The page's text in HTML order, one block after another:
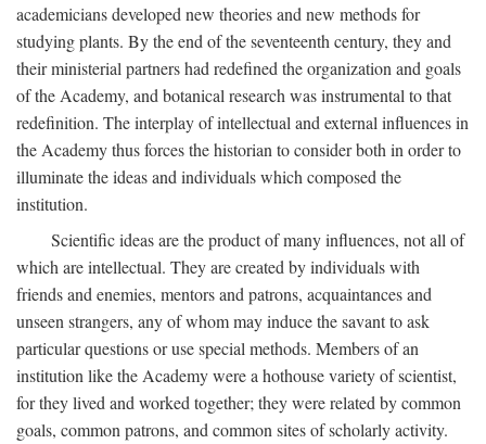
academicians developed new theories and new methods for
studying plants. By the end of the seventeenth century, they and
their ministerial partners had redefined the organization and goals
of the Academy, and botanical research was instrumental to that
redefinition. The interplay of intellectual and external influences in
the Academy thus forces the historian to consider both in order to
illuminate the ideas and individuals which composed the
institution.
Scientific ideas are the product of many influences, not all of
which are intellectual. They are created by individuals with
friends and enemies, mentors and patrons, acquaintances and
unseen strangers, any of whom may induce the savant to ask
particular questions or use special methods. Members of an
institution like the Academy were a hothouse variety of scientist,
for they lived and worked together; they were related by common
goals, common patrons, and common sites of scholarly activity.